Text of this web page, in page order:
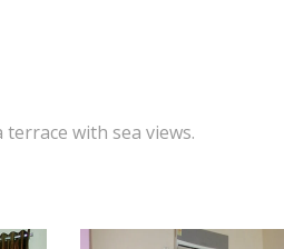
with sea views.